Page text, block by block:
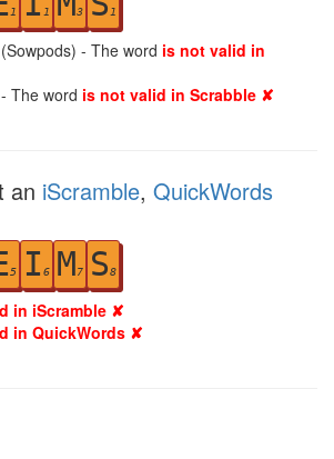
1 1 3 1
- The word is not valid in
The word is not valid in Scrabble ✘
an iScramble, QuickWords
5 I 6 M7 S8
in iScramble ✘
in QuickWords ✘